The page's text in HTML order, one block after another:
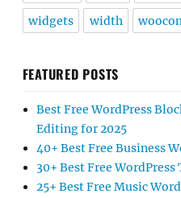
widgets width
FEATURED POSTS
Best Free WordPress
Editing for 2025
40+ Best Free Business
30+ Best Free
25+ Best Free Music